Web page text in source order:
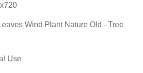
Wind Plant Nature Old - Tree
Use